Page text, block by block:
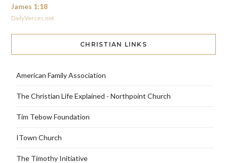
James 1:18
DailyVerses.net
CHRISTIAN LINKS
American Family Association
The Christian Life Explained - Northpoint Church
Tim Tebow Foundation
ITown Church
The Timothy Initiative